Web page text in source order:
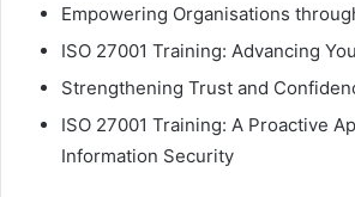
Empowering Organisations
ISO 27001 Training: Advancing
Strengthening Trust and
ISO 27001 Training: A Proactive
Information Security